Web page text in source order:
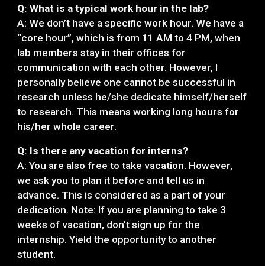
Q: What is a typical work hour in the lab?
A: We don’t have a specific work hour. We have a
“core hour”, which is from 11 AM to 4 PM, when
lab members stay in their offices for
communication with each other. However, I
personally believe one cannot be successful in
research unless he/she dedicate himself/herself
to research. This means working long hours for
his/her whole career.
Q: Is there any vacation for interns?
A: You are also free to take vacation. However,
we ask you to plan it before and tell us in
advance. This is considered as a part of your
dedication. Note: If you are planning to take 3
weeks of vacation, don’t sign up for the
internship. Yield the opportunity to another
student.